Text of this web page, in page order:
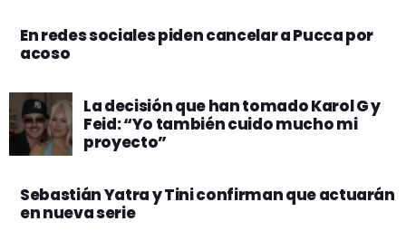
En redes sociales piden cancelar a Pucca por
acoso
La decisión que han tomado Karol G y
Feid: “Yo también cuido mucho mi
proyecto”
Sebastián Yatra y Tini confirman que actuarán
en nueva serie